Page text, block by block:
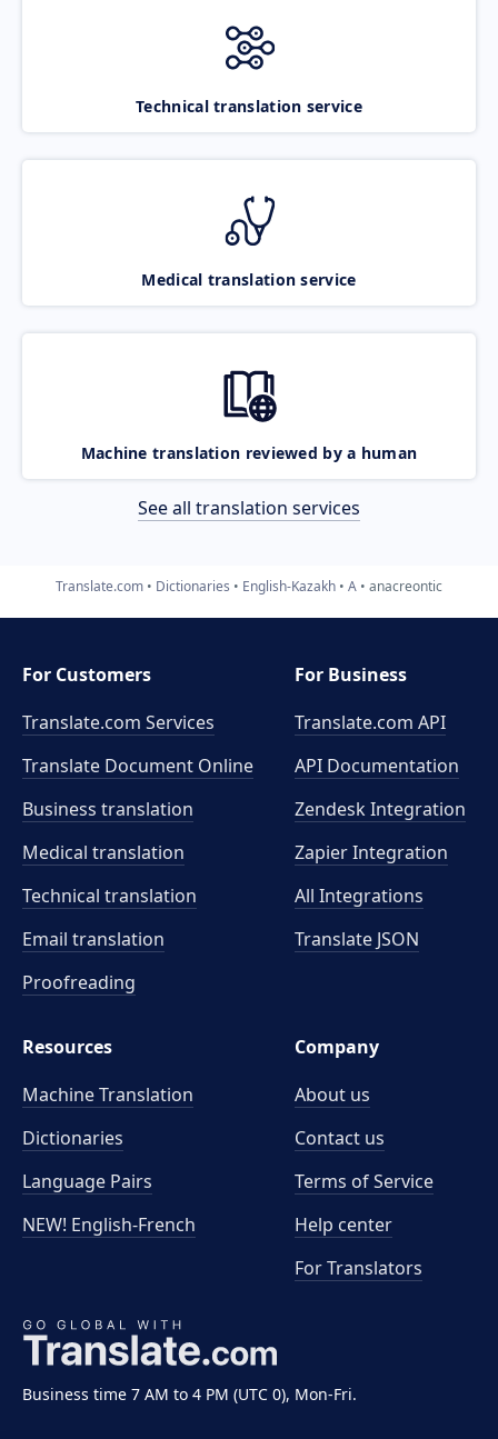
Technical translation service
Medical translation service
Machine translation reviewed by a human
See all translation services
Translate.com Dictionaries English-Kazakh A anacreontic
Business time 7 AM to 4 PM (UTC 0), Mon-Fri.
For Customers
Translate.com Services
Translate Document Online
Business translation
Medical translation
Technical translation
Email translation
Proofreading
For Business
Translate.com API
API Documentation
Zendesk Integration
Zapier Integration
All Integrations
Translate JSON
Resources
Machine Translation
Dictionaries
Language Pairs
NEW! English-French
Company
About us
Contact us
Terms of Service
Help center
For Translators